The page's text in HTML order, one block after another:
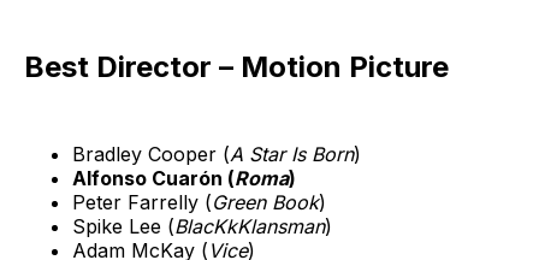
Best Director – Motion Picture
Bradley Cooper (A Star Is Born)
Alfonso Cuarón (Roma)
Peter Farrelly (Green Book)
Spike Lee (BlacKkKlansman)
Adam McKay ( Vice)